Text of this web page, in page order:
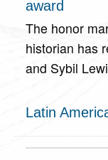
award
The honor
historian has
and Sybil
Latin